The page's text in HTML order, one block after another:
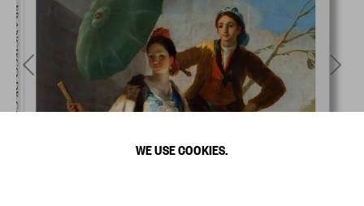
WE USE COOKIES.